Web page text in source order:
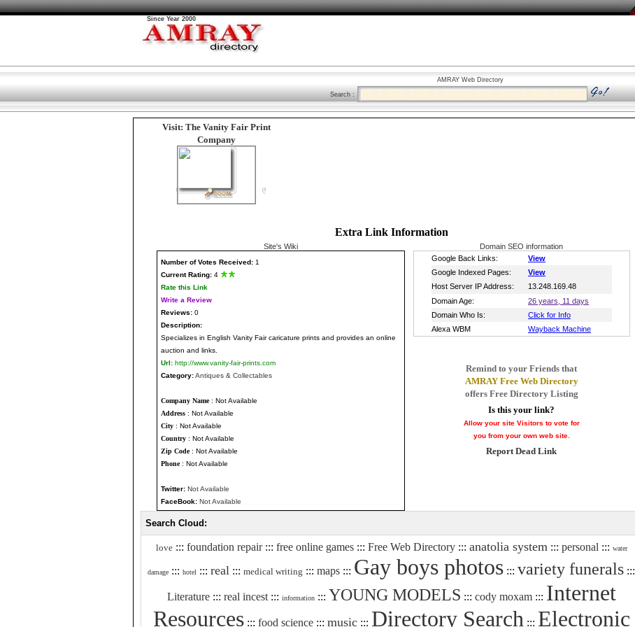
Since Year 2000
AMRAY Web Directory
Search :
Visit: The Vanity Fair Print
Company
Extra Link Information
Site's Wiki Domain SEO information
Number of Votes Received: 1
Current Rating: 4
Rate this Link
Write a Review
Reviews: 0
Description:
Specializes in English Vanity Fair caricature prints and provides an online
auction and links.
Url: http://www.vanity-fair-prints.com
Category:Antiques & Collectables
Company Name: Not Available
Address : Not Available
City : Not Available
Country : Not Available
Zip Code: Not Available
Phone: Not Available
Twitter: Not Available
FaceBook: Not Available
Remind to your Friends that
AMRAY Free Web Directory
offers Free Directory Listing
Is this your link?
Allow your site Visitors to vote for
you from your own web site.
Report Dead Link
Search Cloud:
love::: foundation repair::: free online games::: Free Web Directory::: anatolia system ::: personal ::: water
damage ::: hotel ::: real ::: medical writing ::: maps ::: Gay boys photos ::: variety funerals :::
Literature::: real incest::: information::: YOUNG MODELS ::: cody moxam::: Internet
Resources::: food science::: music::: Directory Search ::: Electronic